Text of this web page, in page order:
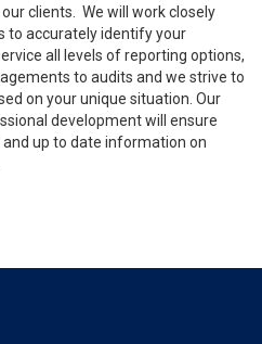
clients. We will work closely
to accurately identify your
all levels of reporting options,
to audits and we strive to
on your unique situation. Our
development will ensure
up to date information on